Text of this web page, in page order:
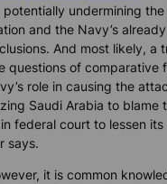
undermining the
and the Navy’s
And most likely, a
questions of comparative
role in causing the
Saudi Arabia to blame
federal court to lessen its
says.
it is common